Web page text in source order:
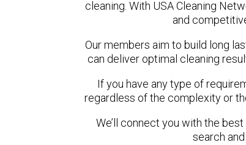
cleaning. With USA Cleaning
and
Our members aim to build long
can deliver optimal cleaning
If you have any type of
regardless of the complexity or
We’ll connect you with the
search